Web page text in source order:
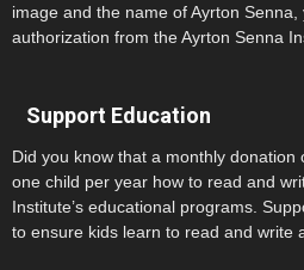
image and the name of Ayrton
authorization from the Ayrton Senna
Support Education
Did you know that a monthly donation
one child per year how to read and
Institute’s educational programs.
to ensure kids learn to read and write